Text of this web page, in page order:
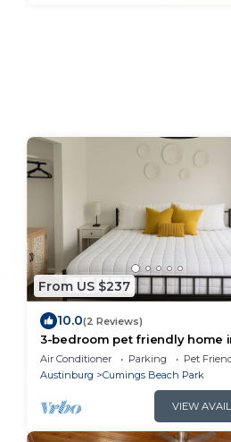
From US $237
10.0(2 Reviews)
3-bedroom pet friendly home
Madison walking distance to
winery
Air Conditioner Parking
Pet
Austinburg
Cumings Beach Park
VIEW